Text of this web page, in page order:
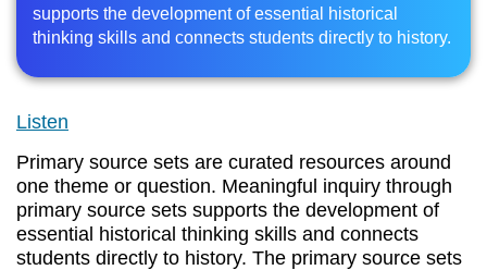
supports the development of essential historical
thinking skills and connects students directly to history.
Listen
Primary source sets are curated resources around
one theme or question. Meaningful inquiry through
primary source sets supports the development of
essential historical thinking skills and connects
students directly to history. The primary source sets